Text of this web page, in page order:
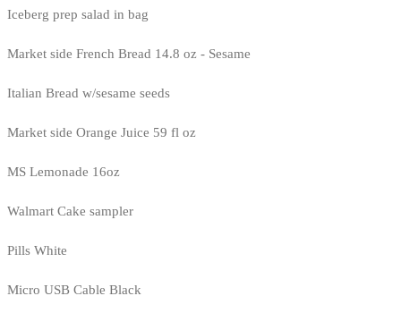
Iceberg prep salad in bag
Market side French Bread 14.8 oz - Sesame
Italian Bread w/sesame seeds
Market side Orange Juice 59 fl oz
MS Lemonade 16oz
Walmart Cake sampler
Pills White
Micro USB Cable Black